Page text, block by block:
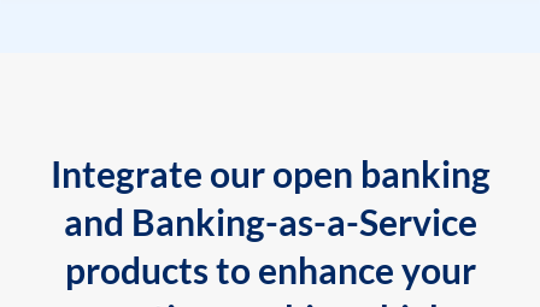
Integrate our open banking
and Banking-as-a-Service
products to enhance your